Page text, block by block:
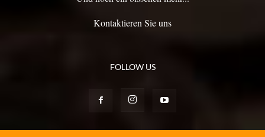
Kontaktieren Sie uns
FOLLOW US